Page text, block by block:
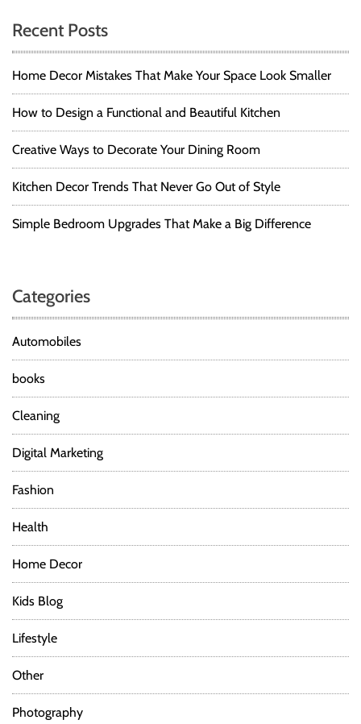
Recent Posts
Home Decor Mistakes That Make Your Space Look Smaller
How to Design a Functional and Beautiful Kitchen
Creative Ways to Decorate Your Dining Room
Kitchen Decor Trends That Never Go Out of Style
Simple Bedroom Upgrades That Make a Big Difference
Categories
Automobiles
books
Cleaning
Digital Marketing
Fashion
Health
Home Decor
Kids Blog
Lifestyle
Other
Photography